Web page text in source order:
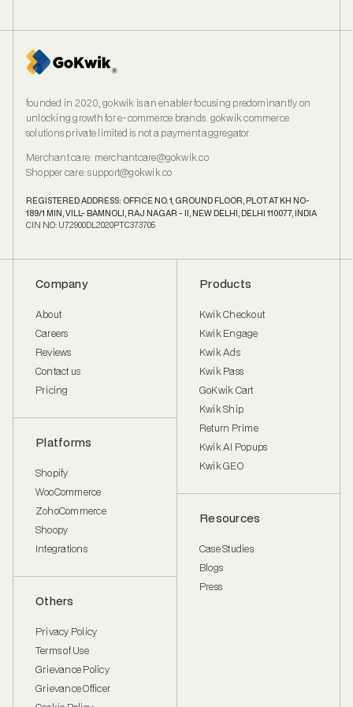
founded in 2020, gokwik is an enabler focusing predominantly on
unlocking growth for e‑commerce brands. gokwik commerce
solutions private limited is not a payment aggregator.
Merchant care: merchantcare@gokwik.co
Shopper care:support@gokwik.co
REGISTERED ADDRESS: OFFICE NO. 1, GROUND FLOOR, PLOT AT KH NO-
189/1 MIN, VILL- BAMNOLI, RAJ NAGAR - II, NEW DELHI, DELHI 110077, INDIA
CIN NO: U72900DL2020PTC373705
Company
About
Careers
Reviews
Contact us
Pricing
Platforms
Shopify
WooCommerce
ZohoCommerce
Shoopy
Integrations
Others
Privacy Policy
Terms of Use
Grievance Policy
Grievance Officer
Products
Kwik Checkout
Kwik Engage
Kwik Ads
Kwik Pass
GoKwik Cart
Kwik Ship
Return Prime
Kwik AI Popups
Kwik GEO
Resources
Case Studies
Blogs
Press